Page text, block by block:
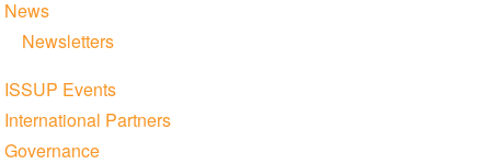
News
Newsletters
ISSUP Events
International Partners
Governance